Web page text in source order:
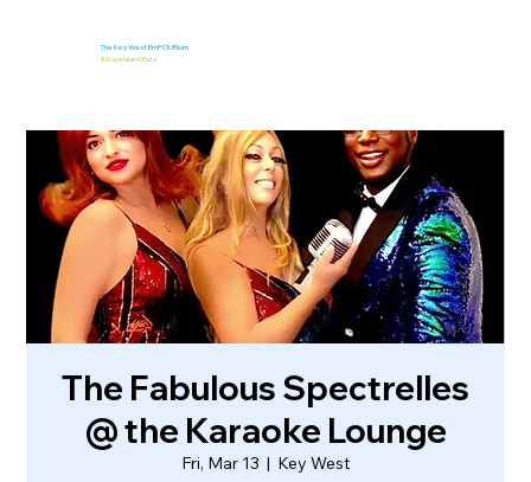
The Key West EmPOURium
&Kaya Island Eats
The Fabulous Spectrelles
@ the Karaoke Lounge
Fri, Mar 13
  |
Key West